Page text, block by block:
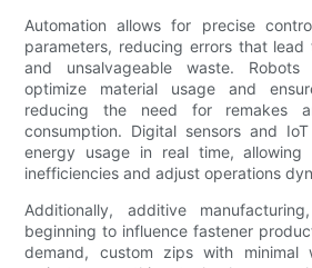
Automation allows for precise
parameters, reducing errors that
and unsalvageable waste.
optimize material usage and
reducing the need for remakes
consumption. Digital sensors and
energy usage in real time, allowing
inefficiencies and adjust operations
Additionally, additive
beginning to influence fastener
demand, custom zips with minimal